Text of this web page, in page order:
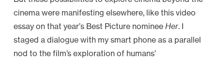
cinema were manifesting elsewhere, like this video
essay on that year’s Best Picture nominee Her. I
staged a dialogue with my smart phone as a parallel
nod to the film’s exploration of humans’